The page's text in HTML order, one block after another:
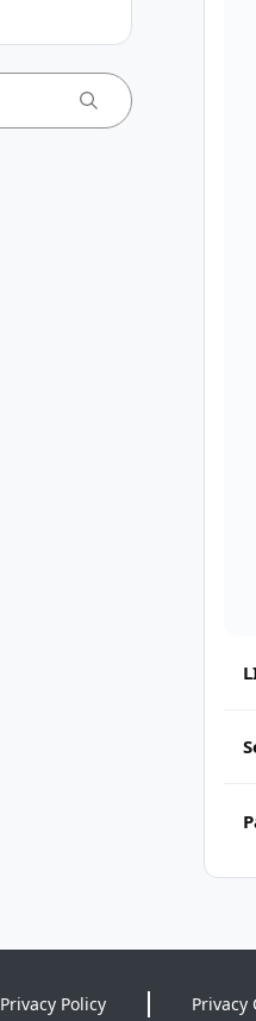
Privacy Policy Privacy